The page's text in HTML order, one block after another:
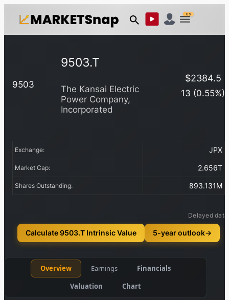
US
9503
9503.T
The Kansai Electric
Power Company,
Incorporated
$2384.5
13 (0.55%)
Exchange: JPX
Market Cap: 2.656T
Shares Outstanding: 893.131M
Delayed data
Calculate 9503.T Intrinsic Value 5-year outlook→
Overview Earnings
Financials
Valuation
Chart